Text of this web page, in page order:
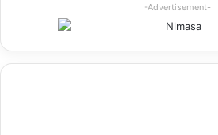
-Advertisement-